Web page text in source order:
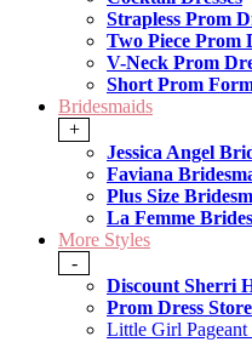
Strapless Prom
Two Piece Prom
V-Neck Prom
Short Prom
Bridesmaids
+
Jessica Angel
Faviana
Plus Size
La Femme
More Styles
-
Discount Sherri
Prom Dress
Little Girl Pageant